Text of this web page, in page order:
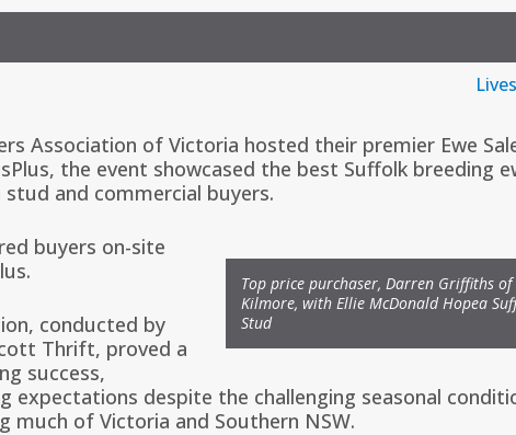
Association of Victoria hosted their premier Ewe
, the event showcased the best Suffolk breeding
and commercial buyers.
Top price purchaser, Darren Griffiths of
Kilmore, with Ellie McDonald Hopea
Stud
buyers on-site
conducted by
Thrift, proved a
success,
expectations despite the challenging seasonal
much of Victoria and Southern NSW.